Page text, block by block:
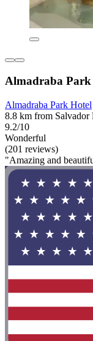
Almadraba Park
Almadraba Park Hotel
8.8 km from Salvador
9.2/10
Wonderful
(201 reviews)
"Amazing and